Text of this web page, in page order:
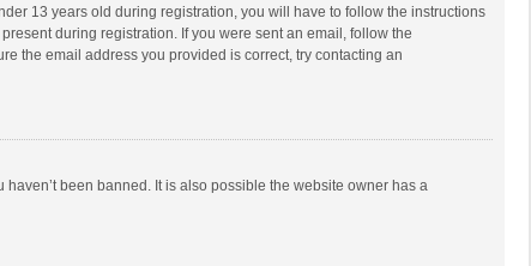
13 years old during registration, you will have to follow the instructions
during registration. If you were sent an email, follow the
the email address you provided is correct, try contacting an
been banned. It is also possible the website owner has a